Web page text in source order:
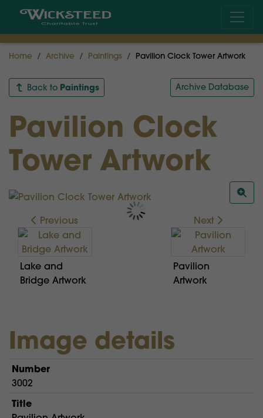
Home Archive Paintings Pavilion Clock Tower Artwork
Back to Paintings Archive Database
Pavilion Clock
Tower Artwork
Previous
Lake and
Bridge Artwork
Next
Pavilion
Artwork
Image details
Number
3002
Title